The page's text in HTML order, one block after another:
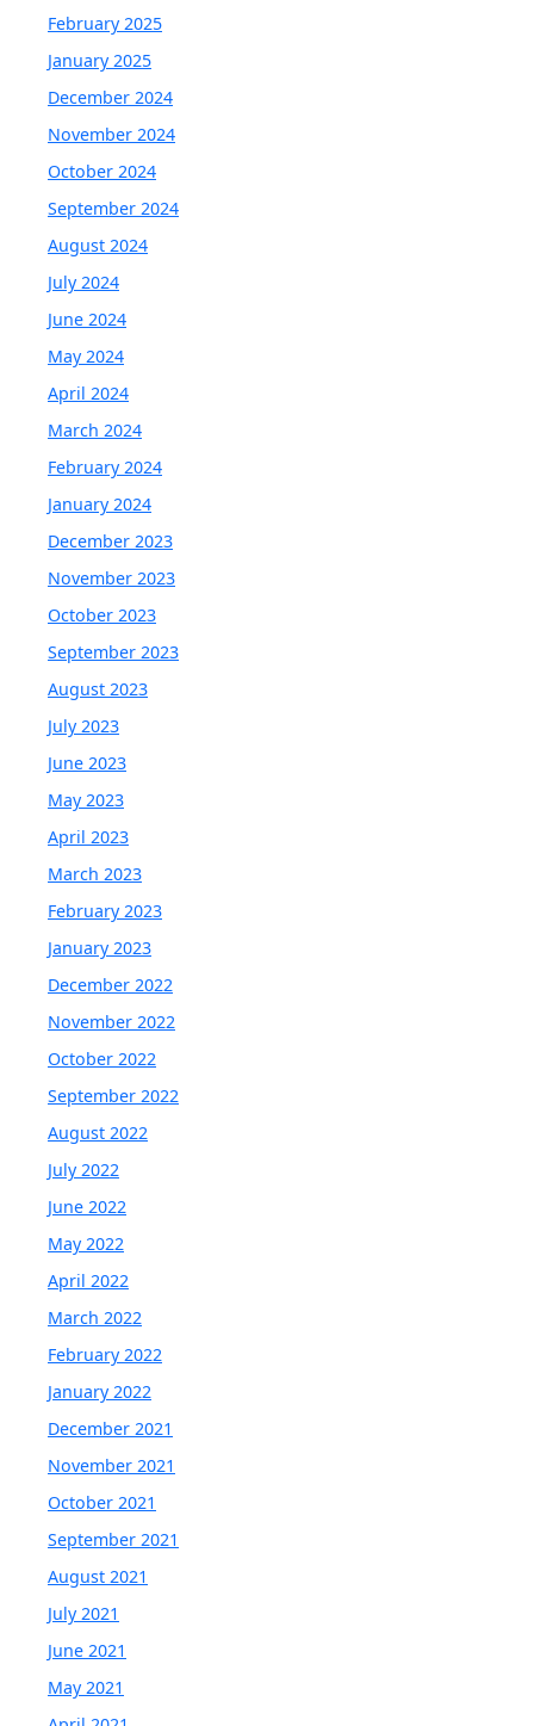
February 2025
January 2025
December 2024
November 2024
October 2024
September 2024
August 2024
July 2024
June 2024
May 2024
April 2024
March 2024
February 2024
January 2024
December 2023
November 2023
October 2023
September 2023
August 2023
July 2023
June 2023
May 2023
April 2023
March 2023
February 2023
January 2023
December 2022
November 2022
October 2022
September 2022
August 2022
July 2022
June 2022
May 2022
April 2022
March 2022
February 2022
January 2022
December 2021
November 2021
October 2021
September 2021
August 2021
July 2021
June 2021
May 2021